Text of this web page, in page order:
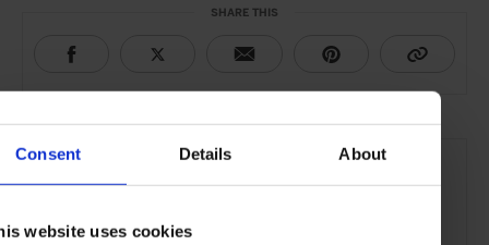
Consent Details About
website uses cookies
SHARE THIS
Sydney, NSW 2008